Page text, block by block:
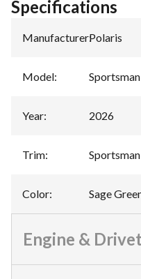
Specifications
Manufacturer:Polaris
Model:
Year: 2026
Trim:
Color: Sage
Engine &